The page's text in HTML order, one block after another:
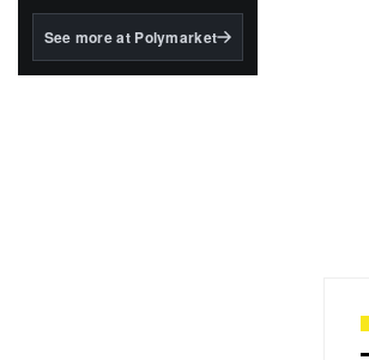
BlackRock's existing
See more at Polymarket